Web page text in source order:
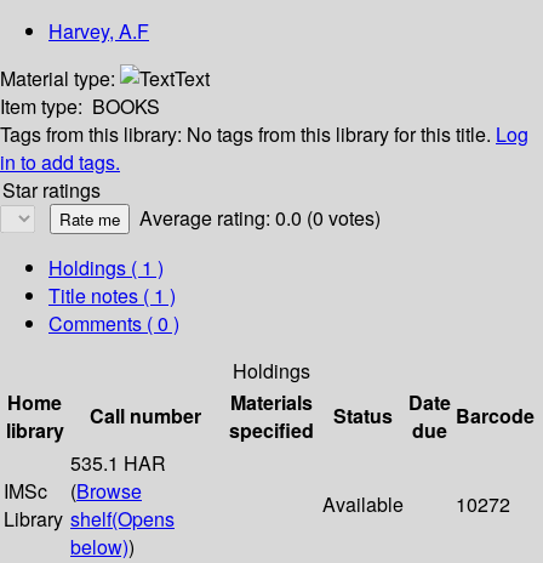
Harvey, A.F
Material type:
Text
Item type: BOOKS
Tags from this library: No tags from this library for this title. Log
in to add tags.
Star ratings
Average rating: 0.0 (0 votes)
Holdings ( 1 )
Title notes ( 1 )
Comments ( 0 )
Holdings
Home
library
Call number
Materials
specified
Status
Date
due
Barcode
IMSc
Library
535.1 HAR
(Browse
shelf(Opens
below))
Available 10272